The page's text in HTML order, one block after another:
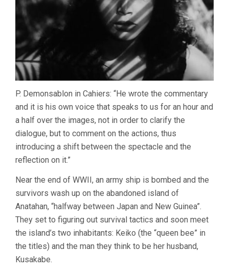
P. Demonsablon in Cahiers: “He wrote the commentary
and it is his own voice that speaks to us for an hour and
a half over the images, not in order to clarify the
dialogue, but to comment on the actions, thus
introducing a shift between the spectacle and the
reflection on it.”
Near the end of WWII, an army ship is bombed and the
survivors wash up on the abandoned island of
Anatahan, “halfway between Japan and New Guinea”.
They set to figuring out survival tactics and soon meet
the island’s two inhabitants: Keiko (the “queen bee” in
the titles) and the man they think to be her husband,
Kusakabe.